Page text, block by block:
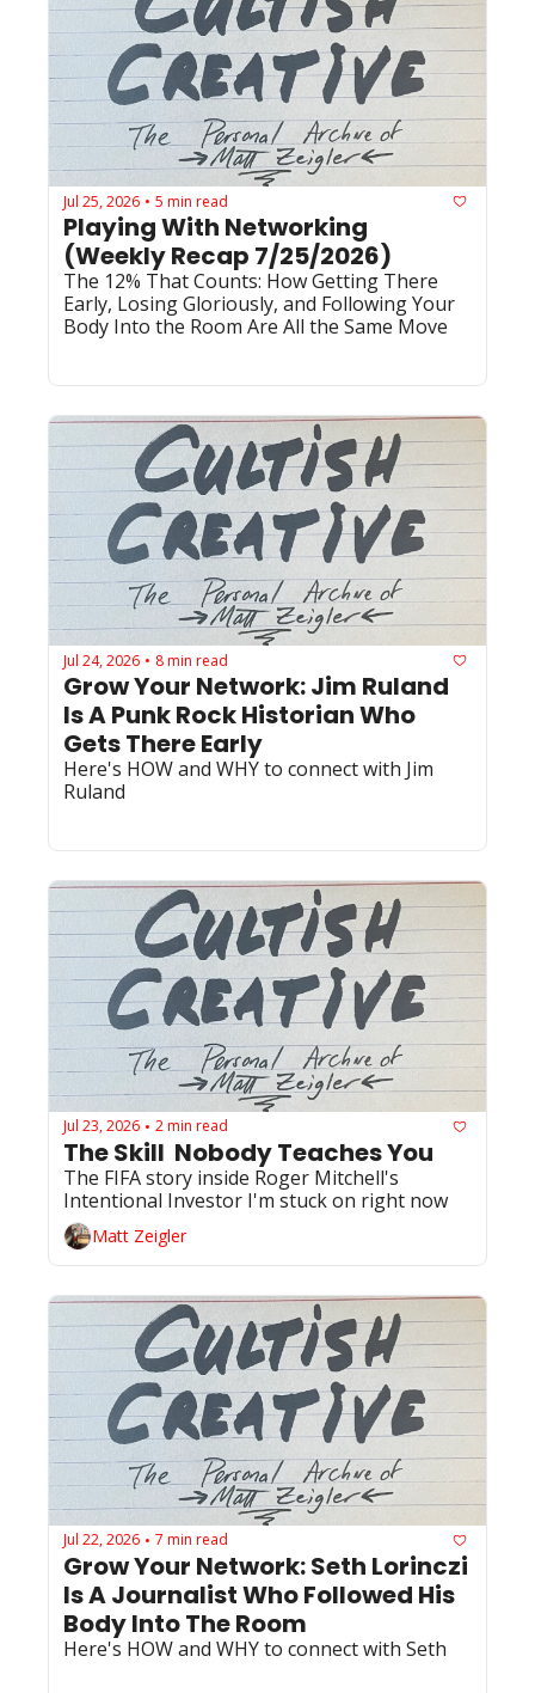
Jul 25, 2026 • 5 min read
Playing With Networking
(Weekly Recap 7/25/2026)
The 12% That Counts: How Getting There
Early, Losing Gloriously, and Following Your
Body Into the Room Are All the Same Move
Jul 24, 2026 • 8 min read
Grow Your Network: Jim Ruland
Is A Punk Rock Historian Who
Gets There Early
Here's HOW and WHY to connect with Jim
Ruland
Jul 23, 2026 • 2 min read
The Skill  Nobody Teaches You
The FIFA story inside Roger Mitchell's
Intentional Investor I'm stuck on right now
Matt Zeigler
Jul 22, 2026 • 7 min read
Grow Your Network: Seth Lorinczi
Is A Journalist Who Followed His
Body Into The Room
Here's HOW and WHY to connect with Seth